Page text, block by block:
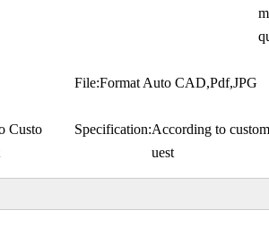
File:Format Auto CAD,Pdf,JPG
Custo
Specification:According to
uest